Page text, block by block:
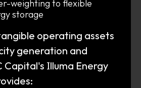
weighting to flexible
storage
operating assets
generation and
Capital's Illuma Energy